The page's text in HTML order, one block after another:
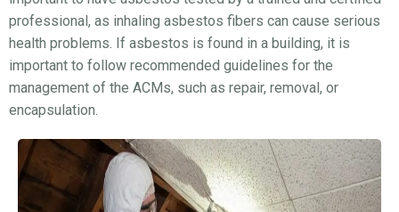
professional, as inhaling asbestos fibers can cause serious
health problems. If asbestos is found in a building, it is
important to follow recommended guidelines for the
management of the ACMs, such as repair, removal, or
encapsulation.